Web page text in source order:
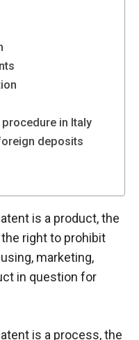
in Italy
deposits
is a product, the
right to prohibit
marketing,
in question for
is a process, the